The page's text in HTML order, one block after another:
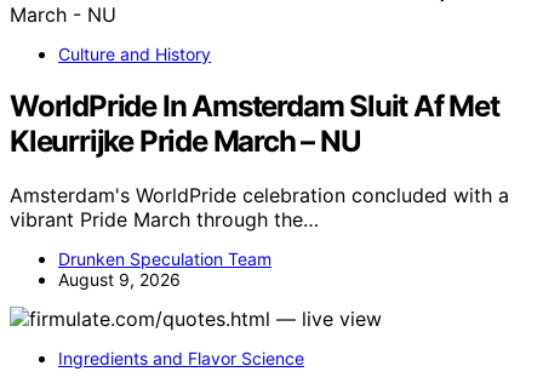
Culture and History
WorldPride In Amsterdam Sluit Af Met
Kleurrijke Pride March – NU
Amsterdam's WorldPride celebration concluded with a
vibrant Pride March through the…
Drunken Speculation Team
August 9, 2026
Ingredients and Flavor Science